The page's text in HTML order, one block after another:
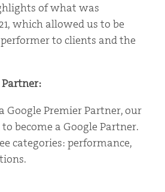
of what was
which allowed us to be
to clients and the
Google Premier Partner, our
become a Google Partner.
categories: performance,